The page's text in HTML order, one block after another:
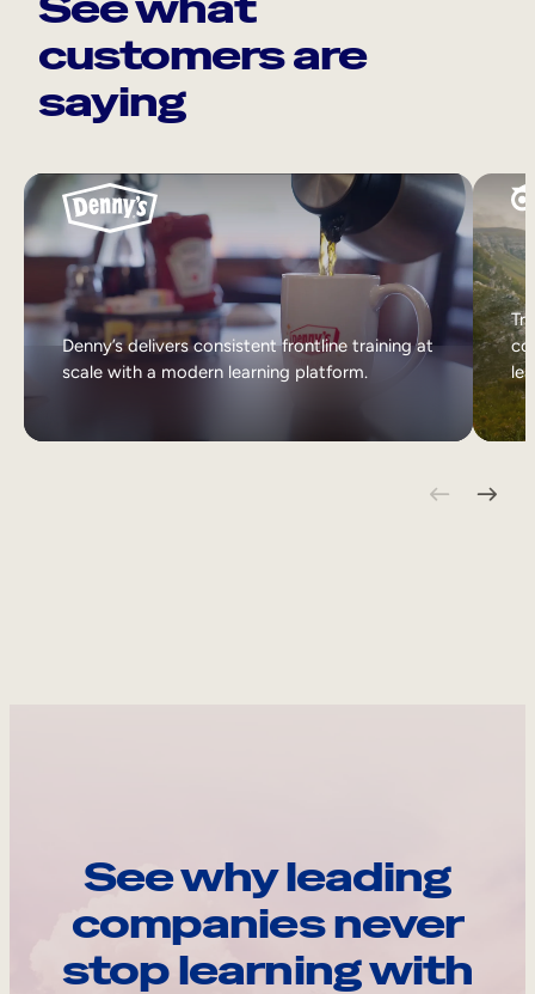
customers are
saying
Denny’s delivers consistent frontline training at
scale with a modern learning platform.
See why leading
companies never
stop learning with